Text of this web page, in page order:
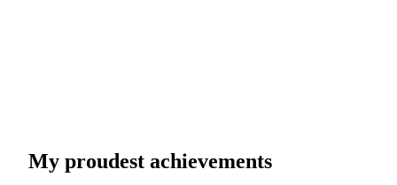
My proudest achievements